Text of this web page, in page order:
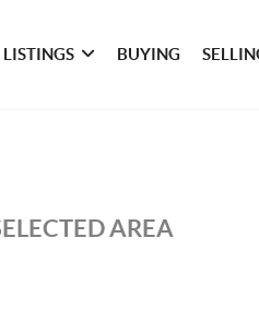
LISTINGS BUYING
AREA